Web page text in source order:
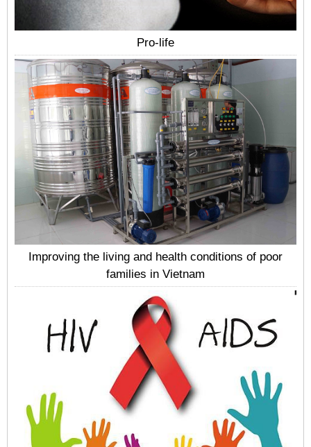
Pro-life
Improving the living and health conditions of poor
families in Vietnam